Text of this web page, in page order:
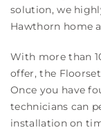
solution, we
Hawthorn home
With more than
offer, the
Once you have
technicians can
installation on